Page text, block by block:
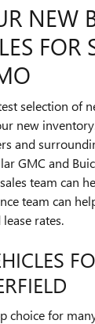
NEW
FOR
selection of
new
and
GMC and
team can
team can
rates.
choice for